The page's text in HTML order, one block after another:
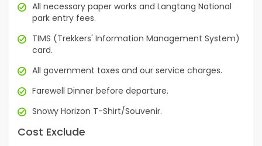
All necessary paper works and Langtang National
park entry fees.
TIMS (Trekkers' Information Management System)
card.
All government taxes and our service charges.
Farewell Dinner before departure.
Snowy Horizon T-Shirt/Souvenir.
Cost Exclude